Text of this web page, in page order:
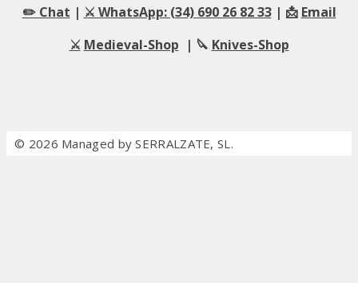
✏️ Chat | ⚔️ WhatsApp: (34) 690 26 82 33| 📩 Email
⚔️ Medieval-Shop | 🔪 Knives-Shop
© 2026 Managed by SERRALZATE, SL.